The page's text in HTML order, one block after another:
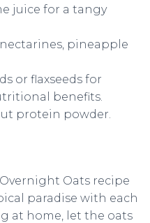
juice for a tangy
pineapple
or flaxseeds for
benefits.
protein powder.
Oats recipe
paradise with each
at home, let the oats